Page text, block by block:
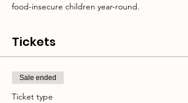
food-insecure children year-round.
Tickets
Sale ended
Ticket type